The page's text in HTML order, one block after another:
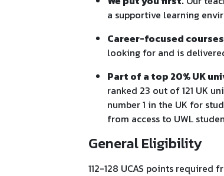
a supportive learning
Career-focused
looking for and is
Part of a top 20% UK
ranked 23 out of 121 UK
number 1 in the UK for
from access to UWL
General Eligibility
112-128 UCAS points required